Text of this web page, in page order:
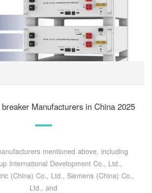
Manufacturers in China 2025
mentioned above, including
International Development Co., Ltd.,
(China) Co., Ltd., Siemens (China) Co.,
Ltd., and